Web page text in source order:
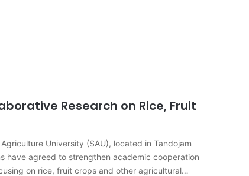
Research on Rice, Fruit
University (SAU), located in Tandojam
have agreed to strengthen academic cooperation
on rice, fruit crops and other agricultural